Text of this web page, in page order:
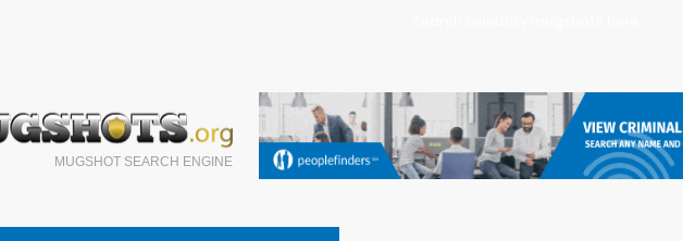
MUGSHOT SEARCH ENGINE